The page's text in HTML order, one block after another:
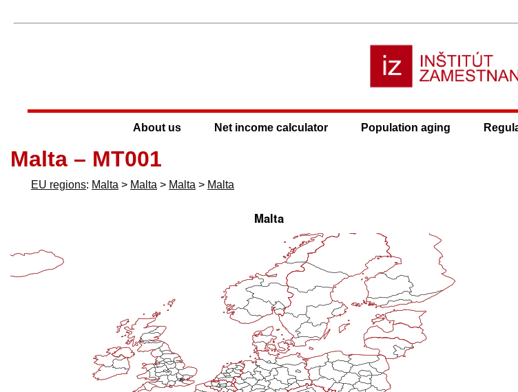
About us Net income calculator Population aging
Malta – MT001
EU regions: Malta > Malta > Malta > Malta